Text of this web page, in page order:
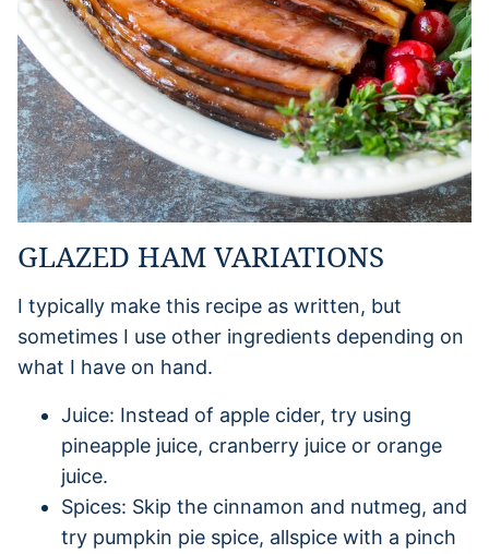
GLAZED HAM VARIATIONS
I typically make this recipe as written, but
sometimes I use other ingredients depending on
what I have on hand.
Juice: Instead of apple cider, try using
pineapple juice, cranberry juice or orange
juice.
Spices: Skip the cinnamon and nutmeg, and
try pumpkin pie spice, allspice with a pinch